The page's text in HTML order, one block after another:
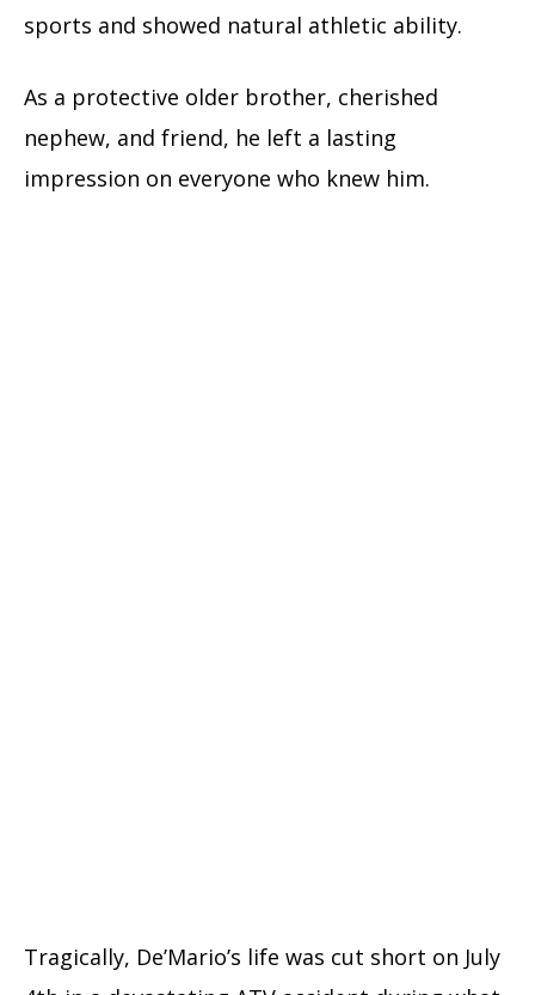
sports and showed natural athletic ability.
As a protective older brother, cherished
nephew, and friend, he left a lasting
impression on everyone who knew him.
Tragically, De’Mario’s life was cut short on July